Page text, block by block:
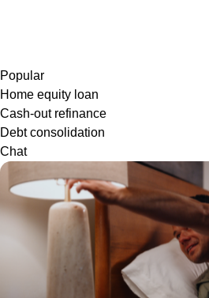
Popular
Home equity loan
Cash-out refinance
Debt consolidation
Chat